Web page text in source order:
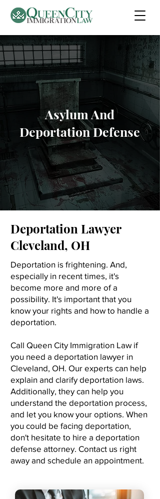
Asylum And
Deportation Defense
Deportation Lawyer
Cleveland, OH
Deportation is frightening. And,
especially in recent times, it's
become more and more of a
possibility. It's important that you
know your rights and how to handle a
deportation.
Call Queen City Immigration Law if
you need a deportation lawyer in
Cleveland, OH. Our experts can help
explain and clarify deportation laws.
Additionally, they can help you
understand the deportation process,
and let you know your options. When
you could be facing deportation,
don't hesitate to hire a deportation
defense attorney. Contact us right
away and schedule an appointment.